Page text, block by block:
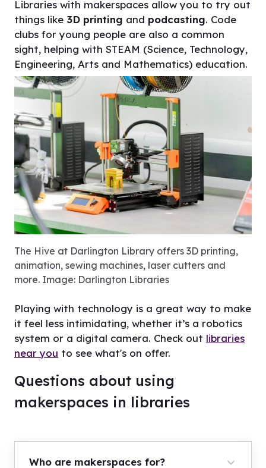
Libraries with makerspaces allow you to try out
things like 3D printing and podcasting. Code
clubs for young people are also a common
sight, helping with STEAM (Science, Technology,
Engineering, Arts and Mathematics) education.
View
The Hive at Darlington Library offers 3D printing,
animation, sewing machines, laser cutters and
more. Image: Darlington Libraries
Playing with technology is a great way to make
it feel less intimidating, whether it’s a robotics
system or a digital camera. Check out libraries
near you to see what's on offer.
Questions about using
makerspaces in libraries
Who are makerspaces for?
libraries
Have more questions?
Find your voice at the library
Digital and computer events in libraries
More work and skills in libraries